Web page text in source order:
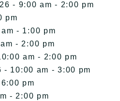
- 9:00 am - 2:00 pm
pm
- 1:00 pm
- 2:00 pm
am - 2:00 pm
- 10:00 am - 3:00 pm
pm
- 2:00 pm